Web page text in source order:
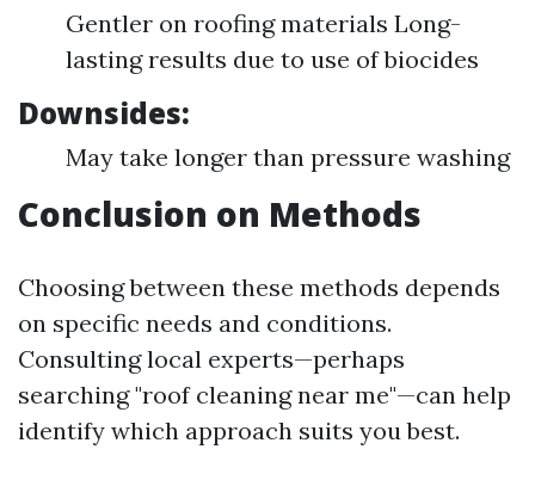
Gentler on roofing materials Long-
lasting results due to use of biocides
Downsides:
May take longer than pressure washing
Conclusion on Methods
Choosing between these methods depends
on specific needs and conditions.
Consulting local experts—perhaps
searching "roof cleaning near me"—can help
identify which approach suits you best.